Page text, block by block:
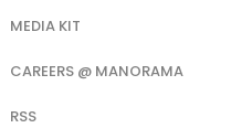
MEDIA KIT
CAREERS @ MANORAMA
RSS